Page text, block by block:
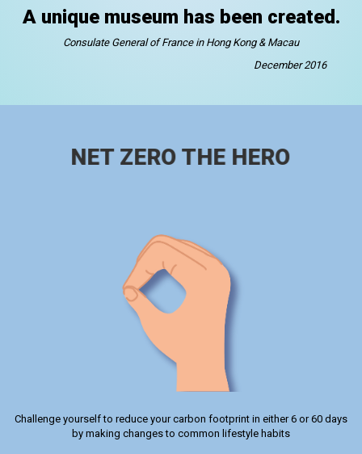
A unique museum has been created.
Consulate General of France in Hong Kong & Macau
December 2016
NET ZERO THE HERO
Challenge yourself to reduce your carbon footprint in either 6 or 60 days
by making changes to common lifestyle habits